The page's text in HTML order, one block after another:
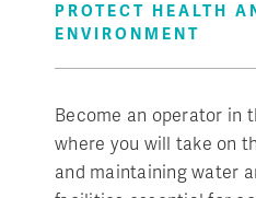
PROTECT HEALTH
ENVIRONMENT
Become an operator in
where you will take on
and maintaining water